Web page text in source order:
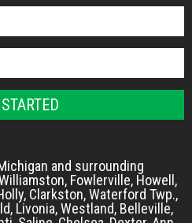
and surrounding
Fowlerville, Howell,
Clarkston, Waterford Twp.,
Livonia, Westland, Belleville,